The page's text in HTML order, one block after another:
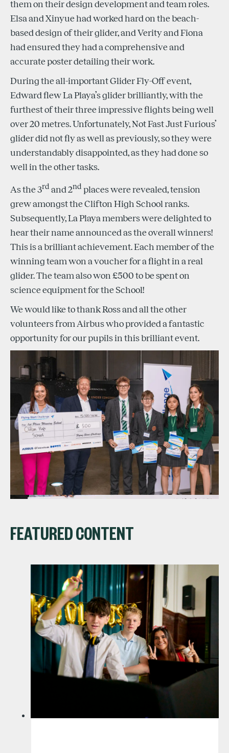
them on their design development and team roles.
Elsa and Xinyue had worked hard on the beach-
based design of their glider, and Verity and Fiona
had ensured they had a comprehensive and
accurate poster detailing their work.
During the all-important Glider Fly-Off event,
Edward flew La Playa’s glider brilliantly, with the
furthest of their three impressive flights being well
over 20 metres. Unfortunately, Not Fast Just Furious’
glider did not fly as well as previously, so they were
understandably disappointed, as they had done so
well in the other tasks.
As the 3rd and 2nd places were revealed, tension
grew amongst the Clifton High School ranks.
Subsequently, La Playa members were delighted to
hear their name announced as the overall winners!
This is a brilliant achievement. Each member of the
winning team won a voucher for a flight in a real
glider. The team also won £500 to be spent on
science equipment for the School!
We would like to thank Ross and all the other
volunteers from Airbus who provided a fantastic
opportunity for our pupils in this brilliant event.
FEATURED CONTENT